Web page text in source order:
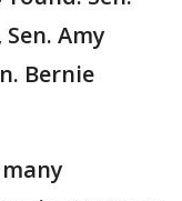
Amy
Bernie